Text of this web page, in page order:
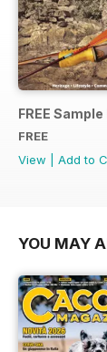
FREE Sample
FREE
View
Add to
YOU MAY